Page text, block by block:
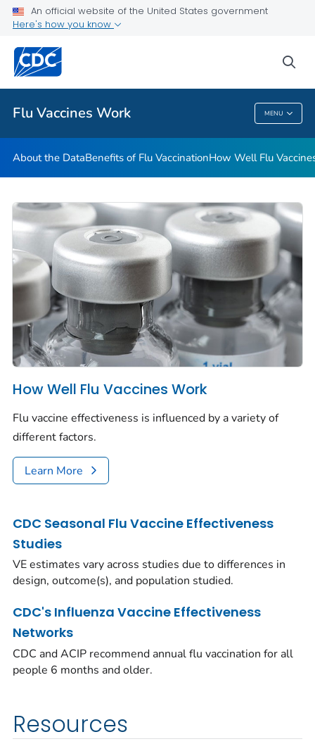
An official website of the United States government
Here's how you know
Flu Vaccines Work MENU
Related Topics
Flu Vaccines Work
About the DataBenefits of Flu VaccinationHow Well Flu
How Well Flu Vaccines Work
Flu vaccine effectiveness is influenced by a variety of
different factors.
Learn More
CDC Seasonal Flu Vaccine Effectiveness
Studies
VE estimates vary across studies due to differences in
design, outcome(s), and population studied.
CDC's Influenza Vaccine Effectiveness
Networks
CDC and ACIP recommend annual flu vaccination for all
people 6 months and older.
Resources